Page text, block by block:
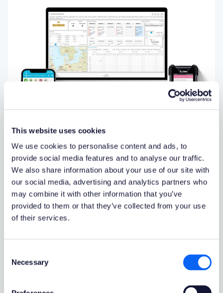
This website uses cookies
We use cookies to personalise content and ads, to
provide social media features and to analyse our traffic.
We also share information about your use of our site with
our social media, advertising and analytics partners who
may combine it with other information that you’ve
provided to them or that they’ve collected from your use
of their services.
Selection
Necessary
Support For Various Devices:
Mobile and Desktop
Novacura Flow brings mobility to Infor M3 systems
barcode scanners. Our mobile user interface is
simple and optimized for high-frequency use, making
it ideal for tasks like reporting logistics operations.